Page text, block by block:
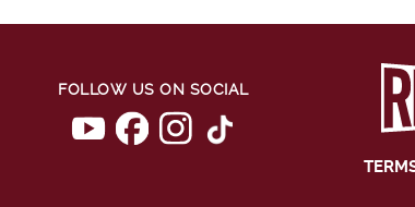
FOLLOW US ON SOCIAL